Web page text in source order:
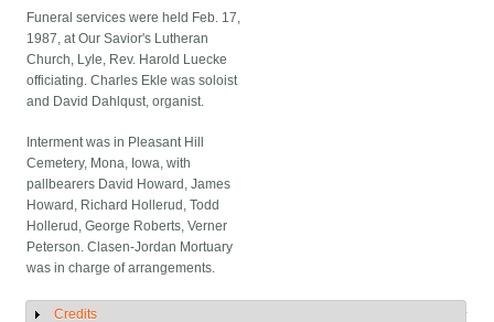
Funeral services were held Feb. 17,
1987, at Our Savior's Lutheran
Church, Lyle, Rev. Harold Luecke
officiating. Charles Ekle was soloist
and David Dahlqust, organist.
Interment was in Pleasant Hill
Cemetery, Mona, Iowa, with
pallbearers David Howard, James
Howard, Richard Hollerud, Todd
Hollerud, George Roberts, Verner
Peterson. Clasen-Jordan Mortuary
was in charge of arrangements.
Show
Credits